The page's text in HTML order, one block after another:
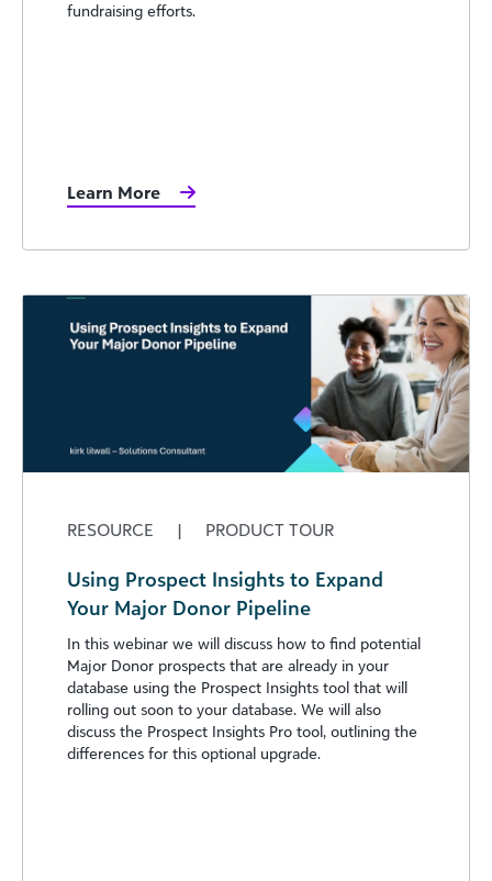
fundraising efforts.
Learn More
RESOURCE | PRODUCT TOUR
Using Prospect Insights to Expand
Your Major Donor Pipeline
In this webinar we will discuss how to find potential
Major Donor prospects that are already in your
database using the Prospect Insights tool that will
rolling out soon to your database. We will also
discuss the Prospect Insights Pro tool, outlining the
differences for this optional upgrade.